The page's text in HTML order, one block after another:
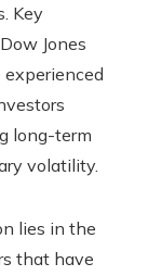
Key
Jones
experienced
long-term
volatility.
lies in the
that have